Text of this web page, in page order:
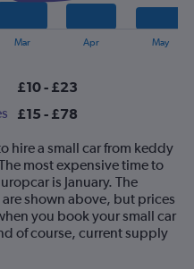
Mar Apr May
£10 - £23
£15 - £78
hire a small car from keddy
most expensive time to
is January. The
shown above, but prices
you book your small car
of course, current supply